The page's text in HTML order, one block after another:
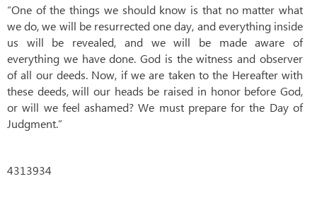
“One of the things we should know is that no matter what
we do, we will be resurrected one day, and everything inside
us will be revealed, and we will be made aware of
everything we have done. God is the witness and observer
of all our deeds. Now, if we are taken to the Hereafter with
these deeds, will our heads be raised in honor before God,
or will we feel ashamed? We must prepare for the Day of
Judgment.”
4313934